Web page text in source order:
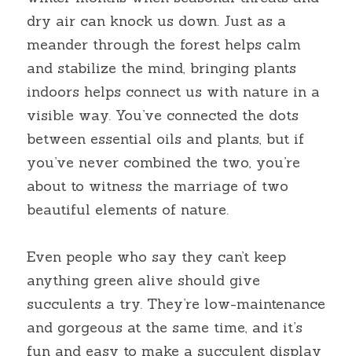
dry air can knock us down. Just as a
meander through the forest helps calm
and stabilize the mind, bringing plants
indoors helps connect us with nature in a
visible way. You’ve connected the dots
between essential oils and plants, but if
you’ve never combined the two, you’re
about to witness the marriage of two
beautiful elements of nature.
Even people who say they can’t keep
anything green alive should give
succulents a try. They’re low-maintenance
and gorgeous at the same time, and it’s
fun and easy to make a succulent display